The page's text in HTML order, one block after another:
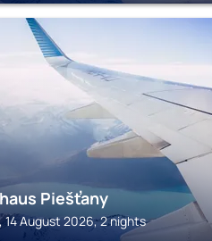
Piešťany
14 August 2026, 2 nights